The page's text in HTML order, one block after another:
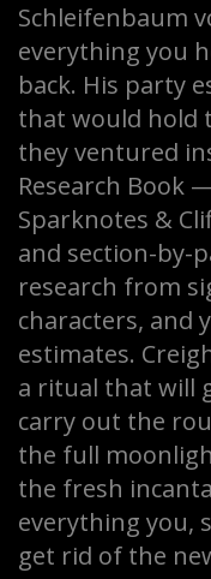
Schleifenbaum
everything you
back. His party
that would hold
they ventured
Research Book
Sparknotes &
and section-by-
research from
characters, and
estimates.
a ritual that will
carry out the
the full
the fresh
everything you,
get rid of the